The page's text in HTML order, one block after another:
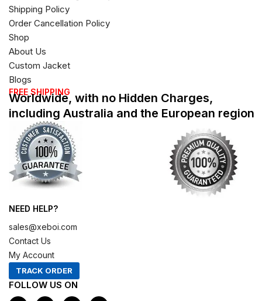
Shipping Policy
Order Cancellation Policy
Shop
About Us
Custom Jacket
Blogs
FREE SHIPPING
Worldwide, with no Hidden Charges,
including Australia and the European region
NEED HELP?
sales@xeboi.com
Contact Us
My Account
TRACK ORDER
FOLLOW US ON